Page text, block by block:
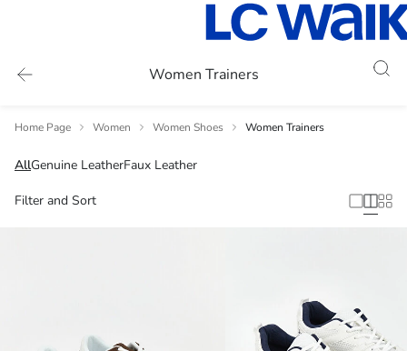
Women Trainers
Home Page Women Women Shoes Women Trainers
AllGenuine LeatherFaux Leather
Filter and Sort